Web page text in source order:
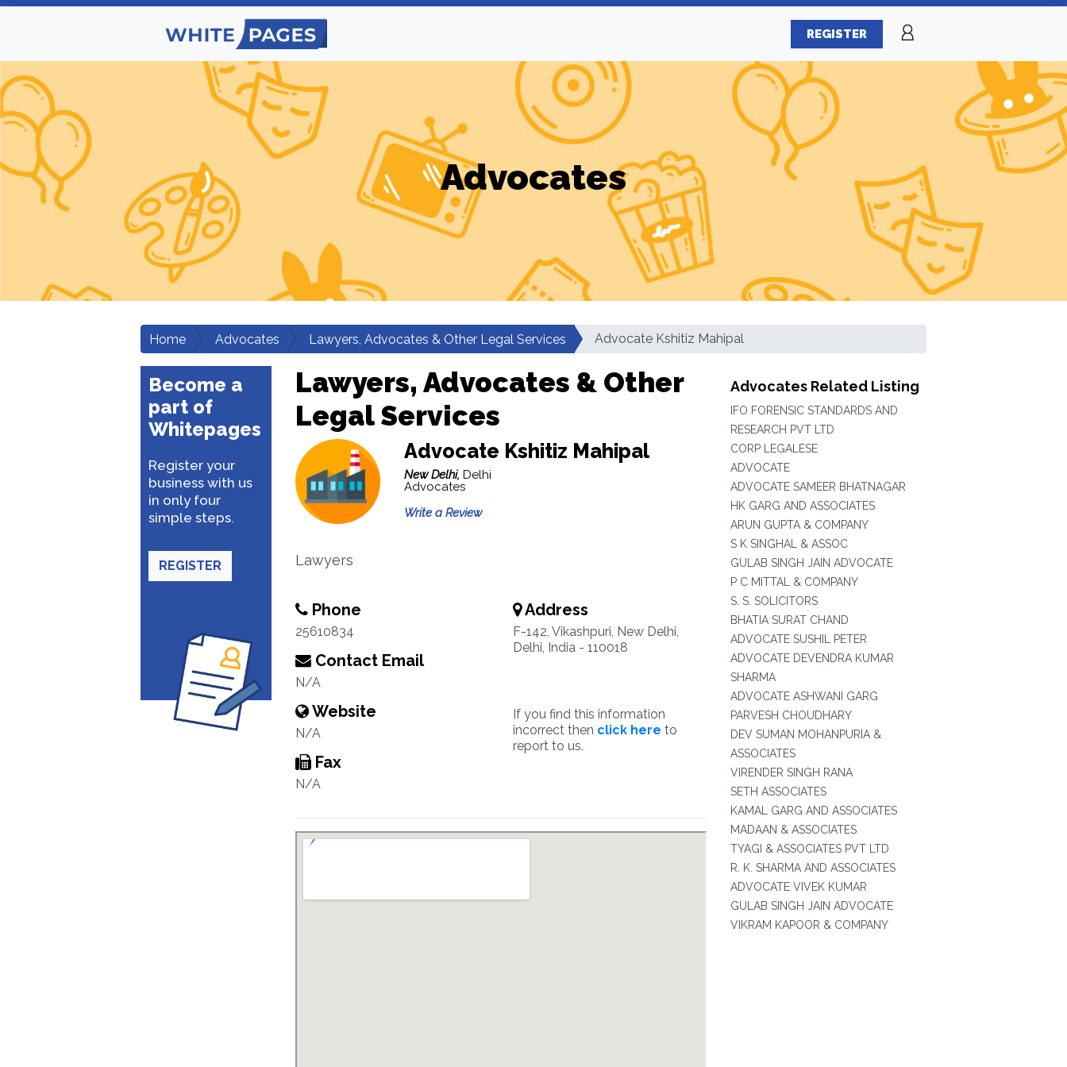
REGISTER
Advocates
Home Advocates Lawyers, Advocates & Other Legal Services Advocate Kshitiz Mahipal
Become a
part of
Whitepages
Register your
business with us
in only four
simple steps.
REGISTER
Lawyers, Advocates & Other
Legal Services
Advocate Kshitiz Mahipal
New Delhi, Delhi
Advocates
Write a Review
Lawyers
Phone
25610834
Contact Email
N/A
Website
N/A
Fax
N/A
Address
F-142, Vikashpuri, New Delhi,
Delhi, India - 110018
If you find this information
incorrect then click here to
report to us.
Advocates Related Listing
IFO FORENSIC STANDARDS AND
RESEARCH PVT LTD
CORP LEGALESE
ADVOCATE
ADVOCATE SAMEER BHATNAGAR
HK GARG AND ASSOCIATES
ARUN GUPTA & COMPANY
S K SINGHAL & ASSOC
GULAB SINGH JAIN ADVOCATE
P C MITTAL & COMPANY
S. S. SOLICITORS
BHATIA SURAT CHAND
ADVOCATE SUSHIL PETER
ADVOCATE DEVENDRA KUMAR
SHARMA
ADVOCATE ASHWANI GARG
PARVESH CHOUDHARY
DEV SUMAN MOHANPURIA &
ASSOCIATES
VIRENDER SINGH RANA
SETH ASSOCIATES
KAMAL GARG AND ASSOCIATES
MADAAN & ASSOCIATES
TYAGI & ASSOCIATES PVT LTD
R. K. SHARMA AND ASSOCIATES
ADVOCATE VIVEK KUMAR
GULAB SINGH JAIN ADVOCATE
VIKRAM KAPOOR & COMPANY